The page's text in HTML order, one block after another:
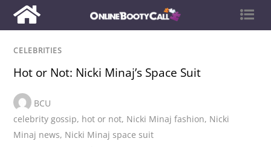
CELEBRITIES
Hot or Not: Nicki Minaj’s Space Suit
BCU
celebrity gossip, hot or not, Nicki Minaj fashion, Nicki
Minaj news, Nicki Minaj space suit